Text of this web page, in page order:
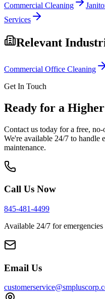
Commercial Cleaning
Services
Relevant
Commercial Office Cleaning
Get In Touch
Ready for a
Contact us today for a free,
We're available 24/7 to handle
maintenance.
Call Us Now
845-481-4499
Available 24/7 for emergencies
Email Us